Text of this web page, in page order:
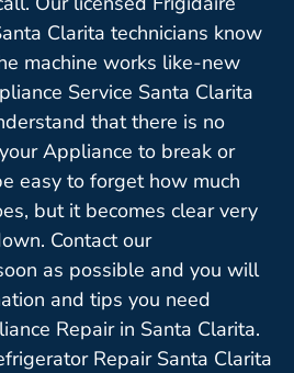
Clarita technicians know
machine works like-new
Service Santa Clarita
that there is no
Appliance to break or
easy to forget how much
but it becomes clear very
Contact our
as possible and you will
and tips you need
Repair in Santa Clarita.
Repair Santa Clarita